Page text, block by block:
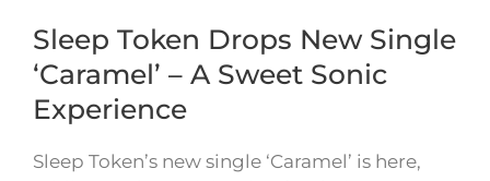
Sleep Token Drops New Single
‘Caramel’ – A Sweet Sonic
Experience
Sleep Token’s new single ‘Caramel’ is here,